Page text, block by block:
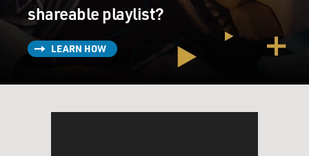
shareable playlist?
LEARN HOW